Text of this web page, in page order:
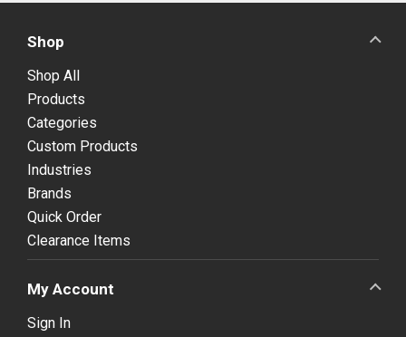
Shop
Shop All
Products
Categories
Custom Products
Industries
Brands
Quick Order
Clearance Items
My Account
Sign In